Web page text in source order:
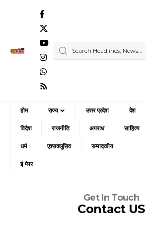
होम राज्य उत्तर प्रदेश देश
विदेश राजनीति अपराध साहित्य
धर्म एक्सक्लूसिव सम्पादकीय
ई पेपर
Get In Touch
Contact US